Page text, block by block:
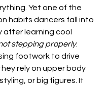
Yet one of the
habits dancers fall into
learning cool
stepping properly.
footwork to drive
rely on upper body
or big figures. It